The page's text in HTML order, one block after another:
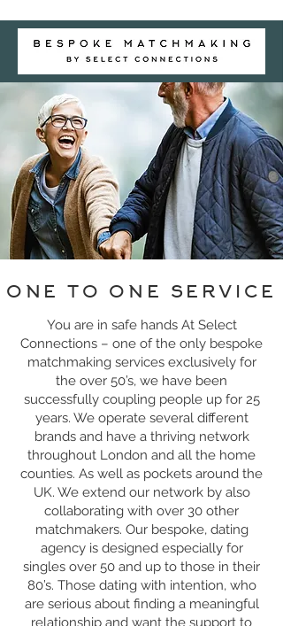
ONE TO ONE SERVICE
You are in safe hands At Select
Connections – one of the only bespoke
matchmaking services exclusively for
the over 50’s, we have been
successfully coupling people up for 25
years. We operate several different
brands and have a thriving network
throughout London and all the home
counties. As well as pockets around the
UK. We extend our network by also
collaborating with over 30 other
matchmakers. Our bespoke, dating
agency is designed especially for
singles over 50 and up to those in their
80’s. Those dating with intention, who
are serious about finding a meaningful
relationship and want the support to